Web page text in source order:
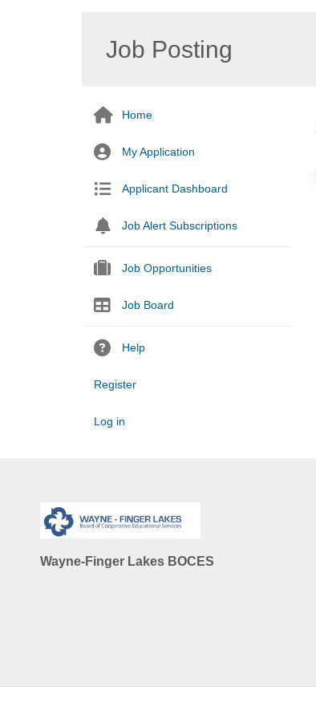
Job Posting
Home
My Application
Applicant Dashboard
Job Alert Subscriptions
Job Opportunities
Job Board
Help
Register
Log in
Wayne-Finger Lakes BOCES